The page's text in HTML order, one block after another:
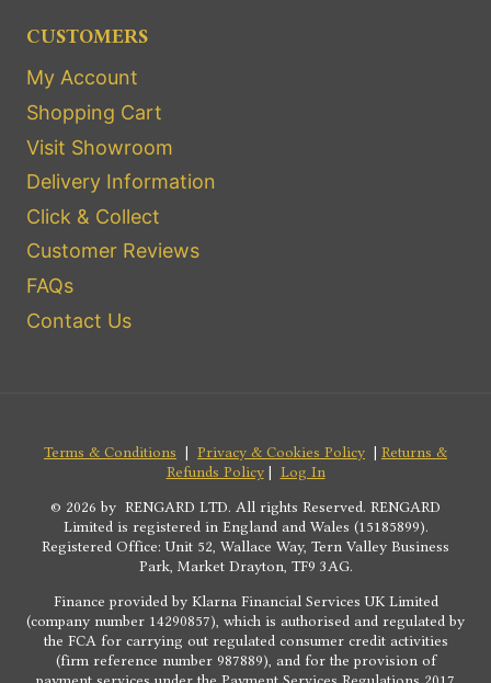
CUSTOMERS
My Account
Shopping Cart
Visit Showroom
Delivery Information
Click & Collect
Customer Reviews
FAQs
Contact Us
Terms & Conditions | Privacy & Cookies Policy | Returns &
Refunds Policy| Log In
© 2026 by RENGARD LTD. All rights Reserved. RENGARD
Limited is registered in England and Wales (15185899).
Registered Office: Unit 52, Wallace Way, Tern Valley Business
Park, Market Drayton, TF9 3AG.
Finance provided by Klarna Financial Services UK Limited
(company number 14290857), which is authorised and regulated by
the FCA for carrying out regulated consumer credit activities
(firm reference number 987889), and for the provision of